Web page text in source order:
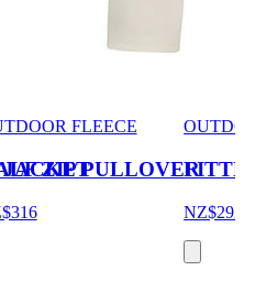
JACKET
FLEECE
ZIP PULLOVER
NZ$292